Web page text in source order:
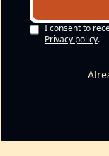
I consent to
Privacy policy.